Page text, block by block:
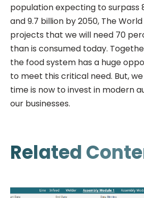
population expecting to surpass
and 9.7 billion by 2050, The
projects that we will need 70
than is consumed today.
the food system has a huge
to meet this critical need. But,
time is now to invest in modern
our businesses.
Related